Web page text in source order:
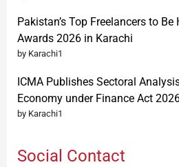
Pakistan’s Top Freelancers to
Awards 2026 in Karachi
by Karachi1
ICMA Publishes Sectoral
Economy under Finance Act
by Karachi1
Social Contact